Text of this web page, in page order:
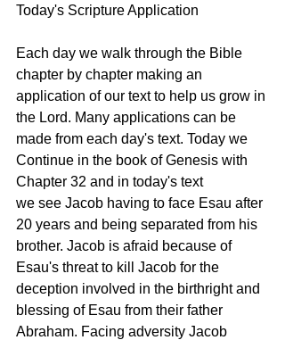
Today's Scripture Application
Each day we walk through the Bible
chapter by chapter making an
application of our text to help us grow in
the Lord. Many applications can be
made from each day's text. Today we
Continue in the book of Genesis with
Chapter 32 and in today's text
we see Jacob having to face Esau after
20 years and being separated from his
brother. Jacob is afraid because of
Esau's threat to kill Jacob for the
deception involved in the birthright and
blessing of Esau from their father
Abraham. Facing adversity Jacob